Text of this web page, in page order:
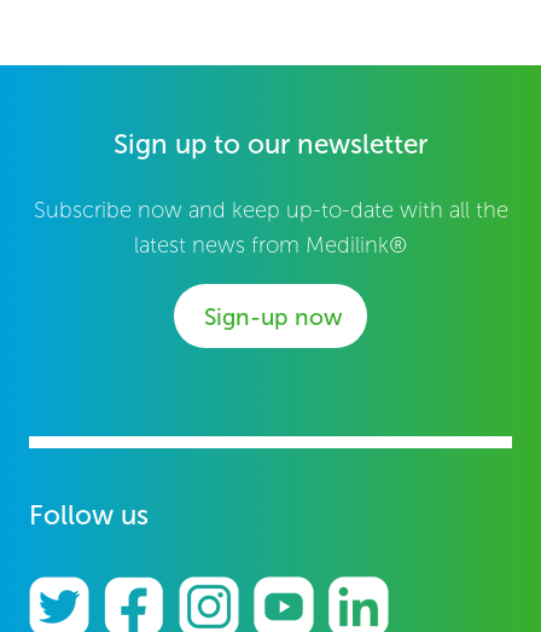
Sign up to our newsletter
Subscribe now and keep up-to-date with all the
latest news from Medilink®
Sign-up now
Follow us